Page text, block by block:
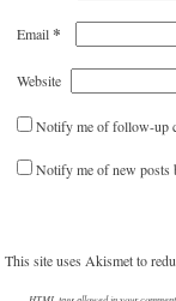
Email*
Website
Notify me of follow-up
Notify me of new posts
This site uses Akismet to